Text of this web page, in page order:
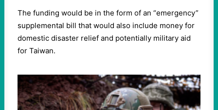
The funding would be in the form of an “emergency”
supplemental bill that would also include money for
domestic disaster relief and potentially military aid
for Taiwan.